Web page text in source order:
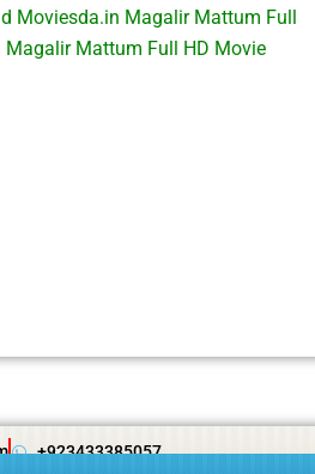
Moviesda.in Magalir Mattum Full
Magalir Mattum Full HD Movie
+923433385057